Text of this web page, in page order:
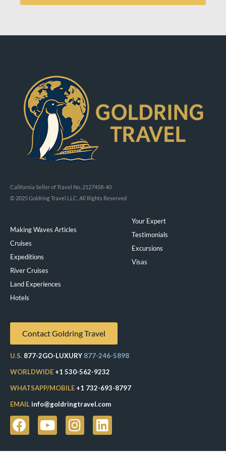
California Seller of Travel No. 2127458-40
© 2025 Goldring Travel LLC, All Rights Reserved
Making Waves Articles
Cruises
Expeditions
River Cruises
Land Experiences
Hotels
Your Expert
Testimonials
Excursions
Visas
Contact Goldring Travel
U.S. 877-2GO-LUXURY 877-246-5898
WORLDWIDE +1 530-562-9232
WHATSAPP/MOBILE +1 732-693-8797
EMAILinfo@goldringtravel.com